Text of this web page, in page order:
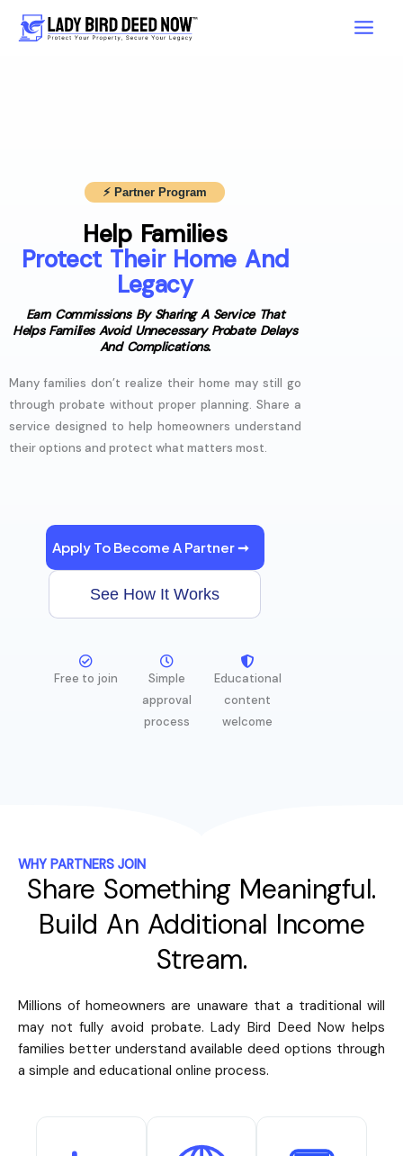
⚡︎ Partner Program
Help Families
Protect Their Home And
Legacy
Earn Commissions By Sharing A Service That
Helps Families Avoid Unnecessary Probate Delays
And Complications.
Many families don’t realize their home may still go
through probate without proper planning. Share a
service designed to help homeowners understand
their options and protect what matters most.
Apply To Become A Partner ➞
See How It Works
Free to join
Simple
approval
process
Educational
content
welcome
WHY PARTNERS JOIN
Share Something Meaningful.
Build An Additional Income
Stream.
Millions of homeowners are unaware that a traditional will
may not fully avoid probate. Lady Bird Deed Now helps
families better understand available deed options through
a simple and educational online process.